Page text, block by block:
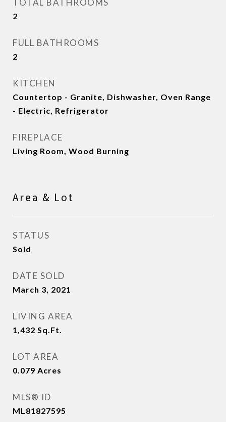
TOTAL BATHROOMS
2
FULL BATHROOMS
2
KITCHEN
Countertop - Granite, Dishwasher, Oven Range
- Electric, Refrigerator
FIREPLACE
Living Room, Wood Burning
Area & Lot
STATUS
Sold
DATE SOLD
March 3, 2021
LIVING AREA
1,432 Sq.Ft.
LOT AREA
0.079 Acres
MLS® ID
ML81827595